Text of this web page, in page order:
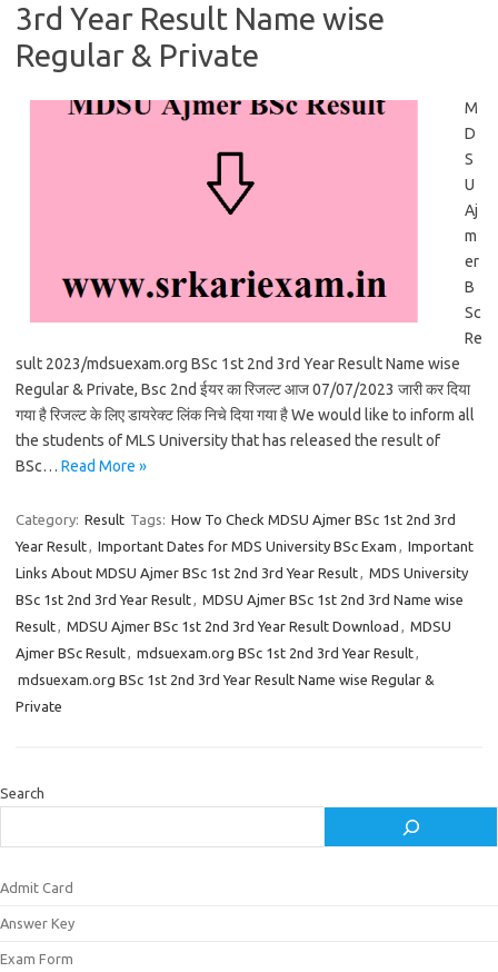
3rd Year Result Name wise
Regular & Private
M
D
S
U
Aj
m
er
B
Sc
Re
sult 2023/mdsuexam.org BSc 1st 2nd 3rd Year Result Name wise
Regular & Private, Bsc 2nd ईयर का रिजल्ट आज 07/07/2023 जारी कर दिया
गया है रिजल्ट के लिए डायरेक्ट लिंक निचे दिया गया है We would like to inform all
the students of MLS University that has released the result of
BSc… Read More »
Category: Result Tags: How To Check MDSU Ajmer BSc 1st 2nd 3rd
Year Result, Important Dates for MDS University BSc Exam , Important
Links About MDSU Ajmer BSc 1st 2nd 3rd Year Result, MDS University
BSc 1st 2nd 3rd Year Result, MDSU Ajmer BSc 1st 2nd 3rd Name wise
Result, MDSU Ajmer BSc 1st 2nd 3rd Year Result Download , MDSU
Ajmer BSc Result, mdsuexam.org BSc 1st 2nd 3rd Year Result,
mdsuexam.org BSc 1st 2nd 3rd Year Result Name wise Regular &
Private
Search
Admit Card
Answer Key
Exam Form